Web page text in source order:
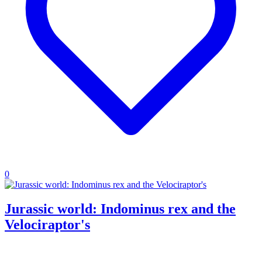
0
Jurassic world: Indominus rex and the
Velociraptor's